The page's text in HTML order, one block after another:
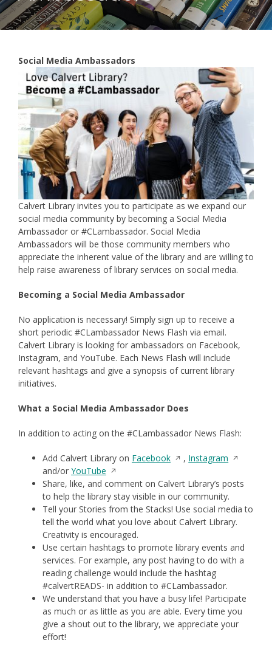
Social Media Ambassadors
Calvert Library invites you to participate as we expand our
social media community by becoming a Social Media
Ambassador or #CLambassador. Social Media
Ambassadors will be those community members who
appreciate the inherent value of the library and are willing to
help raise awareness of library services on social media.
Becoming a Social Media Ambassador
No application is necessary! Simply sign up to receive a
short periodic #CLambassador News Flash via email.
Calvert Library is looking for ambassadors on Facebook,
Instagram, and YouTube. Each News Flash will include
relevant hashtags and give a synopsis of current library
initiatives.
What a Social Media Ambassador Does
In addition to acting on the #CLambassador News Flash:
Add Calvert Library on FacebookOpens
a
new
window
, Instagram Opens
a
new
window
and/or YouTube Opens
in
a
new
window
Share, like, and comment on Calvert Library’s posts
to help the library stay visible in our community.
Tell your Stories from the Stacks! Use social media to
tell the world what you love about Calvert Library.
Creativity is encouraged.
Use certain hashtags to promote library events and
services. For example, any post having to do with a
reading challenge would include the hashtag
#calvertREADS- in addition to #CLambassador.
We understand that you have a busy life! Participate
as much or as little as you are able. Every time you
give a shout out to the library, we appreciate your
effort!